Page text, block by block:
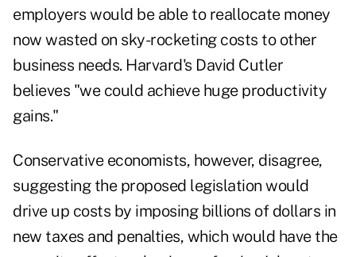
employers would be able to reallocate money
now wasted on sky-rocketing costs to other
business needs. Harvard's David Cutler
believes "we could achieve huge productivity
gains."
Conservative economists, however, disagree,
suggesting the proposed legislation would
drive up costs by imposing billions of dollars in
new taxes and penalties, which would have the